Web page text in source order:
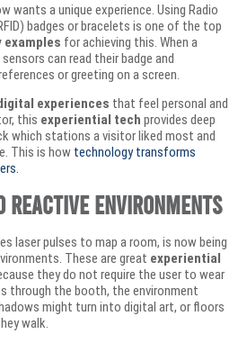
wants a unique experience. Using Radio
badges or bracelets is one of the top
for achieving this. When a
can read their badge and
or greeting on a screen.
experiences that feel personal and
this experiential tech provides deep
which stations a visitor liked most and
This is how technology transforms
Reactive Environments
laser pulses to map a room, is now being
These are great experiential
they do not require the user to wear
through the booth, the environment
might turn into digital art, or floors
walk.